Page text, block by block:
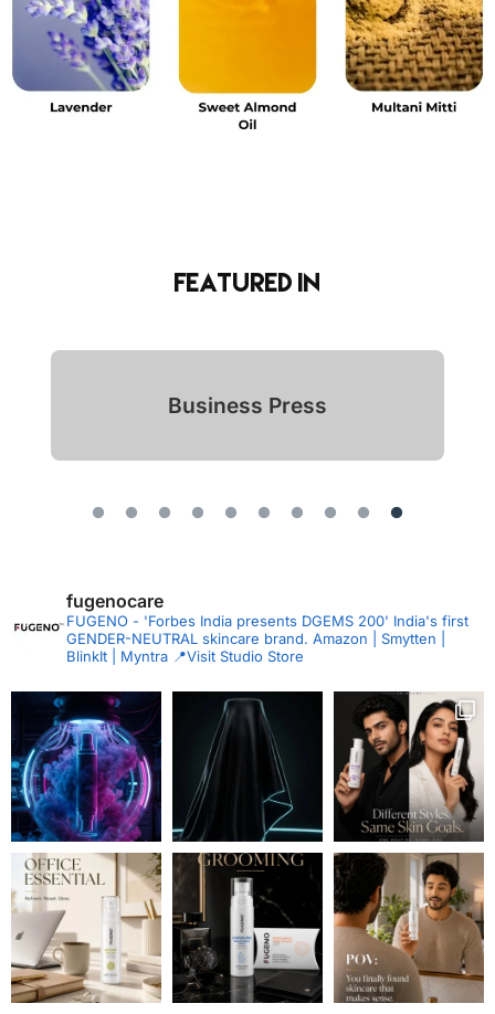
Featured in
Indian Icon Awards 2024
fugenocare
FUGENO - 'Forbes India presents DGEMS 200' India's first
GENDER-NEUTRAL skincare brand. Amazon | Smytten |
BlinkIt | Myntra 📍Visit Studio Store